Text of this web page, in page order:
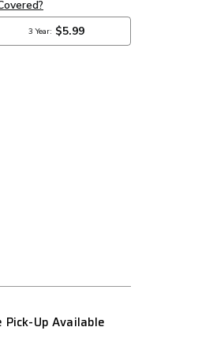
Pick-Up Available